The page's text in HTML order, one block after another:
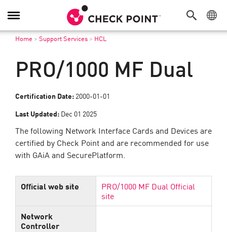
Toggle
Navigation
Home > Support Services > HCL
PRO/1000 MF Dual
Certification Date: 2000-01-01
Last Updated: Dec 01 2025
The following Network Interface Cards and Devices are
certified by Check Point and are recommended for use
with GAiA and SecurePlatform.
Official web site PRO/1000 MF Dual Official
site
Network
Controller